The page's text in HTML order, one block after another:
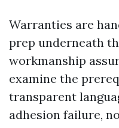
Warranties are
prep underneath
workmanship
examine the
transparent
adhesion failure,